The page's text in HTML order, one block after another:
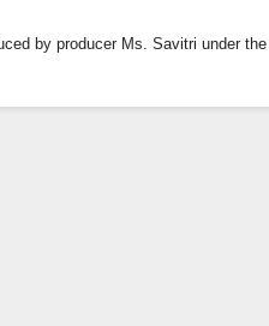
by producer Ms. Savitri under